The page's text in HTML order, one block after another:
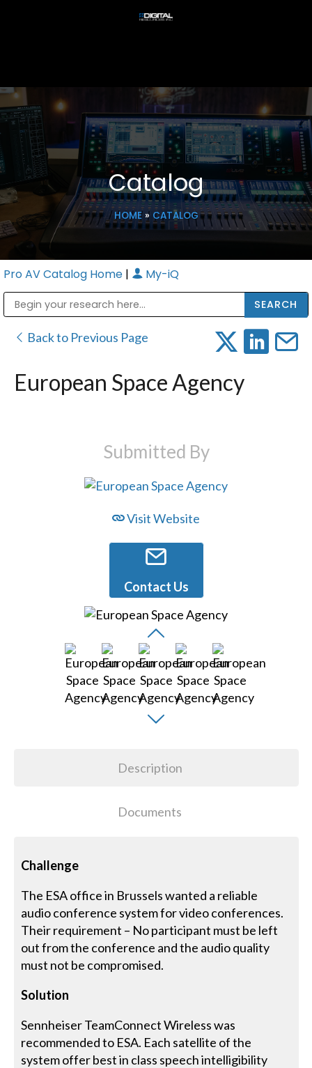
Catalog
HOME» CATALOG
Pro AV Catalog Home | My-iQ
Back to Previous Page
European Space Agency
Submitted By
Visit Website
Contact Us
Description
Documents
Challenge
The ESA office in Brussels wanted a reliable
audio conference system for video conferences.
Their requirement – No participant must be left
out from the conference and the audio quality
must not be compromised.
Solution
Sennheiser TeamConnect Wireless was
recommended to ESA. Each satellite of the
system offer best in class speech intelligibility